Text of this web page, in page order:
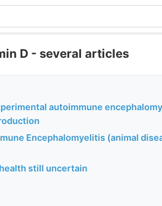
D - several articles
autoimmune
Encephalomyelitis (animal
still uncertain